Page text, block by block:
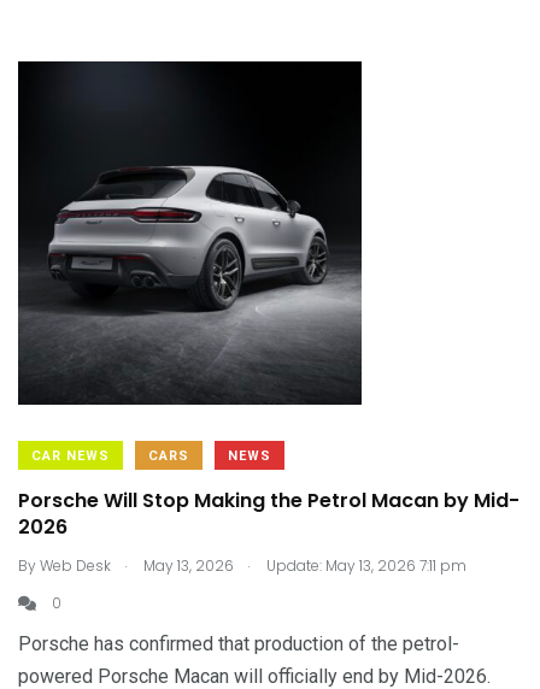
CAR NEWS CARS NEWS
Porsche Will Stop Making the Petrol Macan by Mid-
2026
ByWeb Desk . May 13, 2026 .
Update: May 13, 2026 7:11 pm
0
Porsche has confirmed that production of the petrol-
powered Porsche Macan will officially end by Mid-2026.